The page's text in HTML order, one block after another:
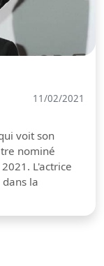
11/02/2021
voit son
nominé
L'actrice
la